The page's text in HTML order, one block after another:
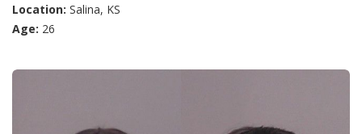
Location: Salina, KS
Age: 26